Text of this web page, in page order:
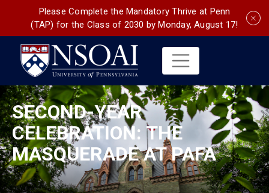
Please Complete the Mandatory Thrive at Penn
(TAP) for the Class of 2030 by Monday, August 17!
SECOND-YEAR
CELEBRATION: THE
MASQUERADE AT PAFA